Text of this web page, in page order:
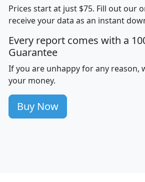
Median
Income
Density
miles)
mhhi avghhi
100
86
177
Prices start at just $75. Fill out our
receive your data as an instant
Every report comes with a
Guarantee
If you are unhappy for any reason,
your money.
Buy Now